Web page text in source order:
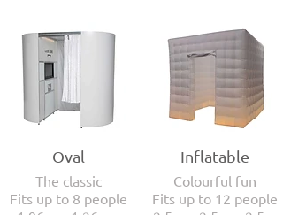
Oval
The classic
Fits up to 8 people
Inflatable
Colourful fun
Fits up to 12 people